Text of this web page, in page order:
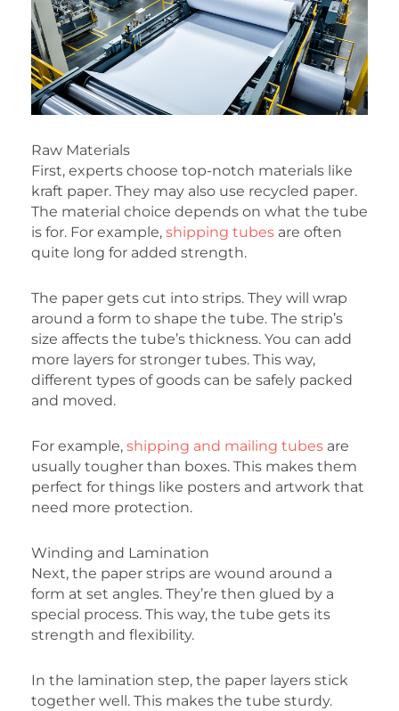
Raw Materials
First, experts choose top-notch materials like
kraft paper. They may also use recycled paper.
The material choice depends on what the tube
is for. For example, shipping tubes are often
quite long for added strength.
The paper gets cut into strips. They will wrap
around a form to shape the tube. The strip’s
size affects the tube’s thickness. You can add
more layers for stronger tubes. This way,
different types of goods can be safely packed
and moved.
For example, shipping and mailing tubes are
usually tougher than boxes. This makes them
perfect for things like posters and artwork that
need more protection.
Winding and Lamination
Next, the paper strips are wound around a
form at set angles. They’re then glued by a
special process. This way, the tube gets its
strength and flexibility.
In the lamination step, the paper layers stick
together well. This makes the tube sturdy.